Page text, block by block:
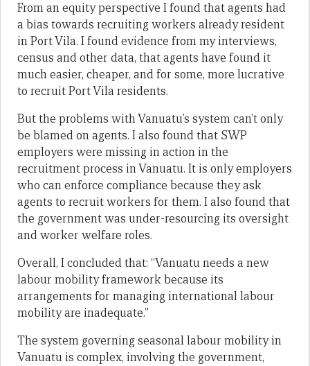
From an equity perspective I found that agents had
a bias towards recruiting workers already resident
in Port Vila. I found evidence from my interviews,
census and other data, that agents have found it
much easier, cheaper, and for some, more lucrative
to recruit Port Vila residents.
But the problems with Vanuatu’s system can’t only
be blamed on agents. I also found that SWP
employers were missing in action in the
recruitment process in Vanuatu. It is only employers
who can enforce compliance because they ask
agents to recruit workers for them. I also found that
the government was under-resourcing its oversight
and worker welfare roles.
Overall, I concluded that: “Vanuatu needs a new
labour mobility framework because its
arrangements for managing international labour
mobility are inadequate.”
The system governing seasonal labour mobility in
Vanuatu is complex, involving the government,